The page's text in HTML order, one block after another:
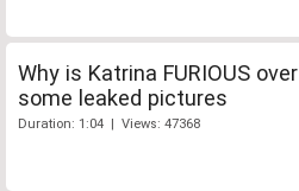
Why is Katrina FURIOUS over
some leaked pictures
Duration: 1:04 | Views: 47368